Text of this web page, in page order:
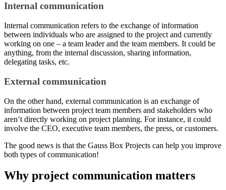
Internal communication
Internal communication refers to the exchange of information
between individuals who are assigned to the project and currently
working on one – a team leader and the team members. It could be
anything, from the internal discussion, sharing information,
delegating tasks, etc.
External communication
On the other hand, external communication is an exchange of
information between project team members and stakeholders who
aren’t directly working on project planning. For instance, it could
involve the CEO, executive team members, the press, or customers.
The good news is that the Gauss Box Projects can help you improve
both types of communication!
Why project communication matters